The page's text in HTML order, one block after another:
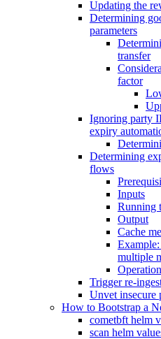
Updating the
Determining
parameters
transfer
factor
Ignoring party
expiry
Determining
flows
Inputs
Running
Output
Cache
multiple
Trigger re-
Unvet insecure
How to Bootstrap a
cometbft helm
scan helm